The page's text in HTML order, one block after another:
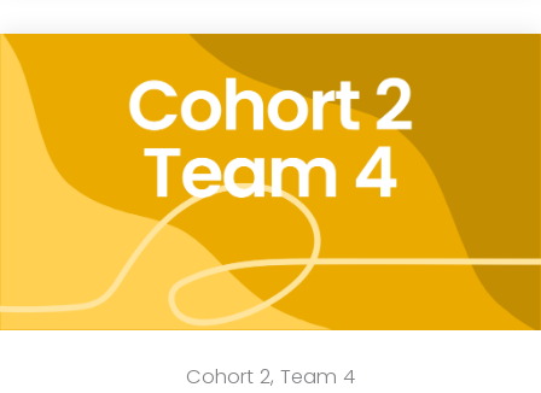
Cohort 2, Team 4